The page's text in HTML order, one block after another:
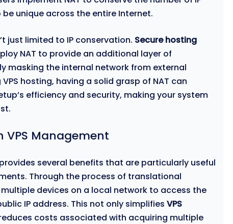
unique across the entire Internet.
just limited to IP conservation. Secure hosting
NAT to provide an additional layer of
masking the internal network from external
hosting, having a solid grasp of NAT can
efficiency and security, making your system
VPS Management
several benefits that are particularly useful
Through the process of translational
multiple devices on a local network to access the
IP address. This not only simplifies VPS
costs associated with acquiring multiple